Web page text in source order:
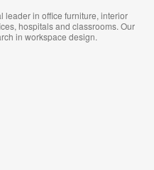
leader in office furniture, interior
hospitals and classrooms. Our
in workspace design.